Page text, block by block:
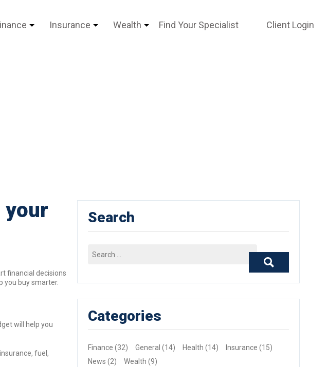
Insurance Wealth Find Your Specialist Client Login
your
financial decisions
you buy smarter.
will help you
fuel,
Search
for:
Categories
Finance (32) General (14) Health (14) Insurance (15)
News (2) Wealth (9)